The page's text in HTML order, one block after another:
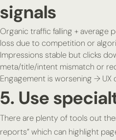
signals
Organic traffic falling + average
loss due to competition or
Impressions stable but clicks
meta/title/intent mismatch or
Engagement is worsening → UX
5. Use
There are plenty of tools out
reports” which can highlight